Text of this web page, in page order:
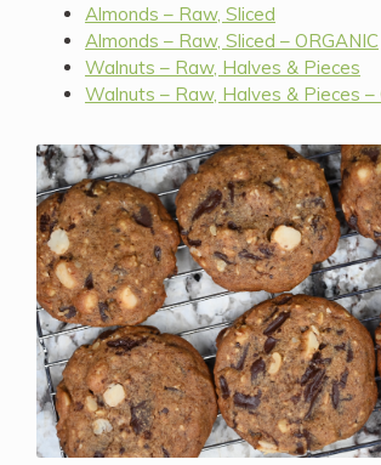
Almonds – Raw, Sliced
Almonds – Raw, Sliced – ORGANIC
Walnuts – Raw, Halves & Pieces
Walnuts – Raw, Halves & Pieces –